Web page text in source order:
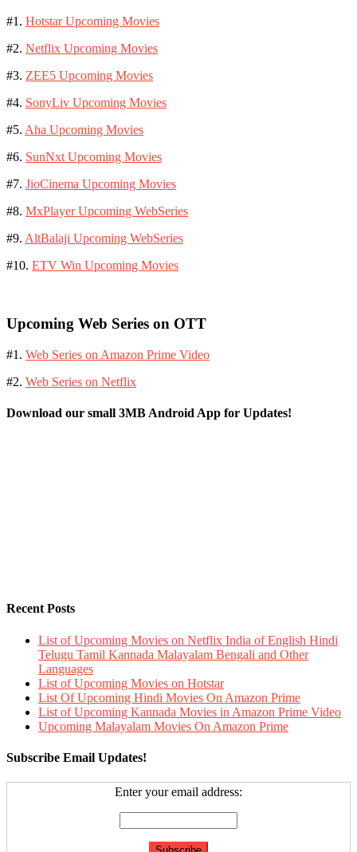
#1. Hotstar Upcoming Movies
#2. Netflix Upcoming Movies
#3. ZEE5 Upcoming Movies
#4. SonyLiv Upcoming Movies
#5. Aha Upcoming Movies
#6. SunNxt Upcoming Movies
#7. JioCinema Upcoming Movies
#8. MxPlayer Upcoming WebSeries
#9. AltBalaji Upcoming WebSeries
#10. ETV Win Upcoming Movies
Upcoming Web Series on OTT
#1. Web Series on Amazon Prime Video
#2. Web Series on Netflix
Download our small 3MB Android App for Updates!
Recent Posts
List of Upcoming Movies on Netflix India of English Hindi
Telugu Tamil Kannada Malayalam Bengali and Other
Languages
List of Upcoming Movies on Hotstar
List Of Upcoming Hindi Movies On Amazon Prime
List of Upcoming Kannada Movies in Amazon Prime Video
Upcoming Malayalam Movies On Amazon Prime
Subscribe Email Updates!
Enter your email address: